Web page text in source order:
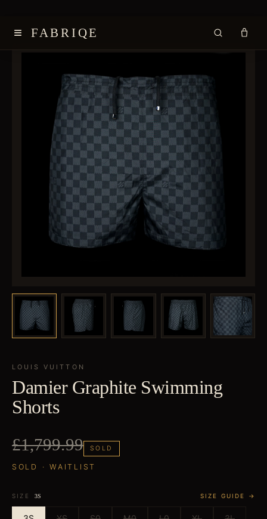
≡ FABRIQE
LOUIS VUITTON
Damier Graphite Swimming
Shorts
£1,799.99 SOLD
SOLD · WAITLIST
SIZE 3S SIZE GUIDE →